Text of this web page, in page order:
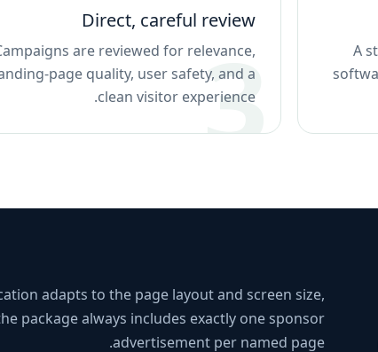
A
Direct, careful review
are reviewed for relevance,
page quality, user safety, and a
clean visitor experience.
adapts to the page layout and screen size,
package always includes exactly one sponsor
advertisement per named page.